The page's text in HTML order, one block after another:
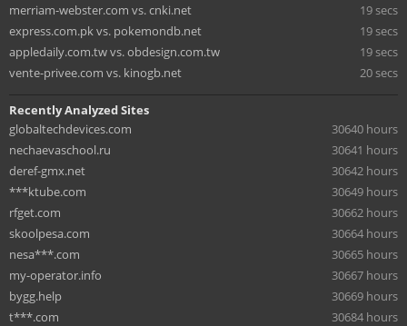
merriam-webster.com vs. cnki.net
19 secs
express.com.pk vs. pokemondb.net
19 secs
appledaily.com.tw vs. obdesign.com.tw
19 secs
vente-privee.com vs. kinogb.net
20 secs
Recently Analyzed Sites
globaltechdevices.com
30640 hours
nechaevaschool.ru
30641 hours
deref-gmx.net
30642 hours
***ktube.com
30649 hours
rfget.com
30662 hours
skoolpesa.com
30664 hours
nesa***.com
30665 hours
my-operator.info
30667 hours
bygg.help
30669 hours
t***.com
30684 hours